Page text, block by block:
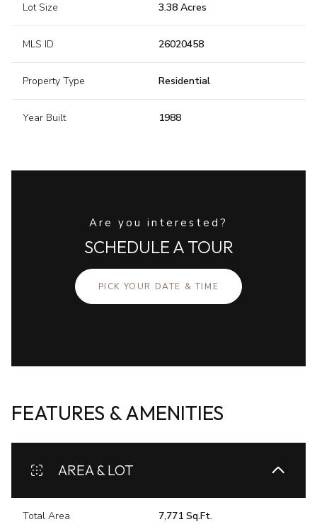
Lot Size 3.38 Acres
MLS ID 26020458
Property Type Residential
Year Built 1988
Are you interested?
SCHEDULE A TOUR
PICK YOUR DATE & TIME
FEATURES & AMENITIES
AREA & LOT
Total Area 7,771 Sq.Ft.